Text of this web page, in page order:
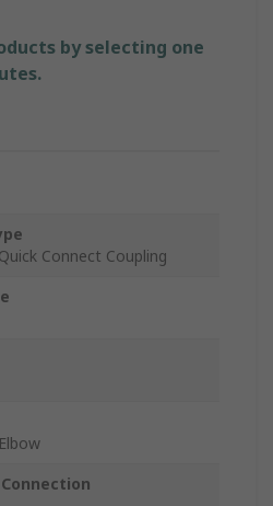
by selecting one
Connect Coupling